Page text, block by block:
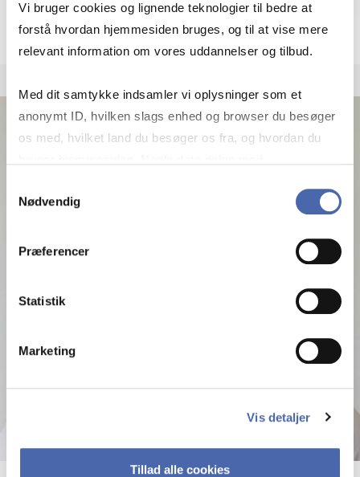
Vi bruger cookies og lignende teknologier til bedre at
forstå hvordan hjemmesiden bruges, og til at vise mere
relevant information om vores uddannelser og tilbud.
Med dit samtykke indsamler vi oplysninger som et
anonymt ID, hvilken slags enhed og browser du besøger
os med, hvilket land du besøger os fra, og hvordan du
markedsføring. Du bestemmer selv - og kan altid trække
Nødvendig
Præferencer
Statistik
Marketing
Vis detaljer
Tillad alle cookies
mj.msc@cbs.dk
+4538153229